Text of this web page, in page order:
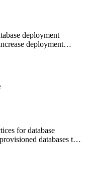
deployment
deployment
for database
databases to